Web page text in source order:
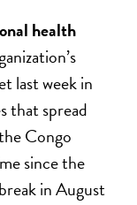
health
last week in
that spread
Congo
since the
in August